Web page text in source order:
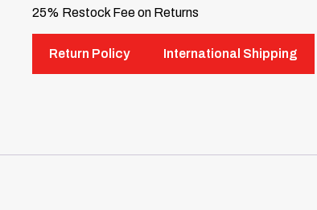
25% Restock Fee on Returns
Return Policy International Shipping